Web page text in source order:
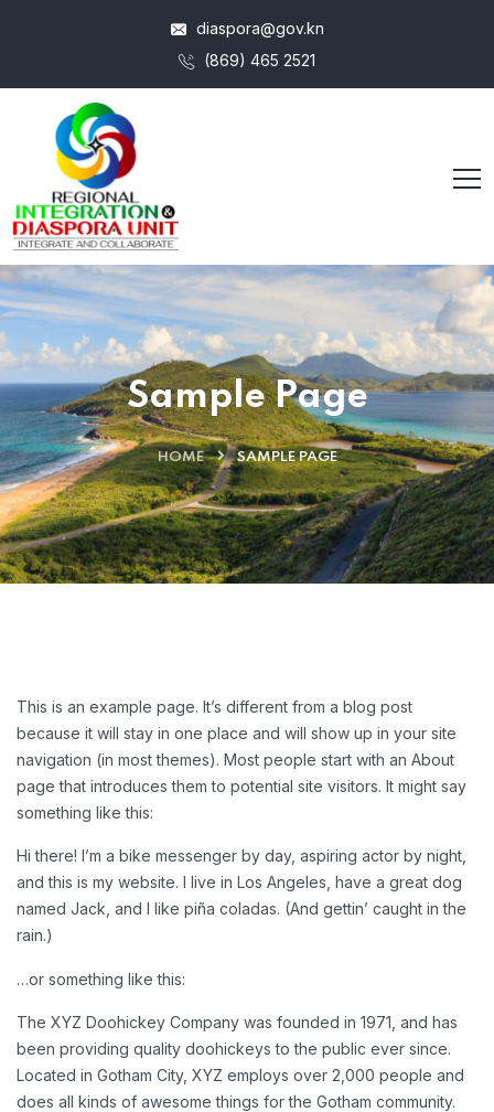
diaspora@gov.kn
(869) 465 2521
Sample Page
HOME SAMPLE PAGE
This is an example page. It’s different from a blog post
because it will stay in one place and will show up in your site
navigation (in most themes). Most people start with an About
page that introduces them to potential site visitors. It might say
something like this:
Hi there! I’m a bike messenger by day, aspiring actor by night,
and this is my website. I live in Los Angeles, have a great dog
named Jack, and I like piña coladas. (And gettin’ caught in the
rain.)
…or something like this:
The XYZ Doohickey Company was founded in 1971, and has
been providing quality doohickeys to the public ever since.
Located in Gotham City, XYZ employs over 2,000 people and
does all kinds of awesome things for the Gotham community.